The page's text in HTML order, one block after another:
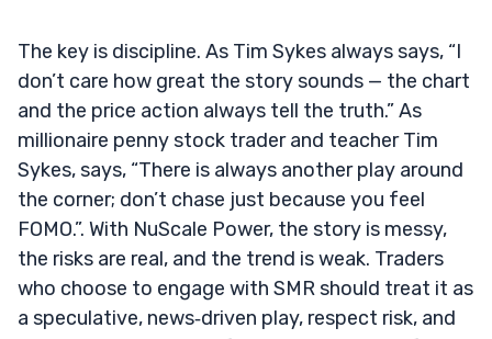
The key is discipline. As Tim Sykes always says, “I
don’t care how great the story sounds — the chart
and the price action always tell the truth.” As
millionaire penny stock trader and teacher Tim
Sykes, says, “There is always another play around
the corner; don’t chase just because you feel
FOMO.”. With NuScale Power, the story is messy,
the risks are real, and the trend is weak. Traders
who choose to engage with SMR should treat it as
a speculative, news‑driven play, respect risk, and